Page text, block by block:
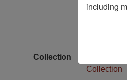
Collection
Collection
including